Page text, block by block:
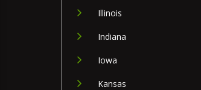
Illinois
Indiana
Iowa
Kansas